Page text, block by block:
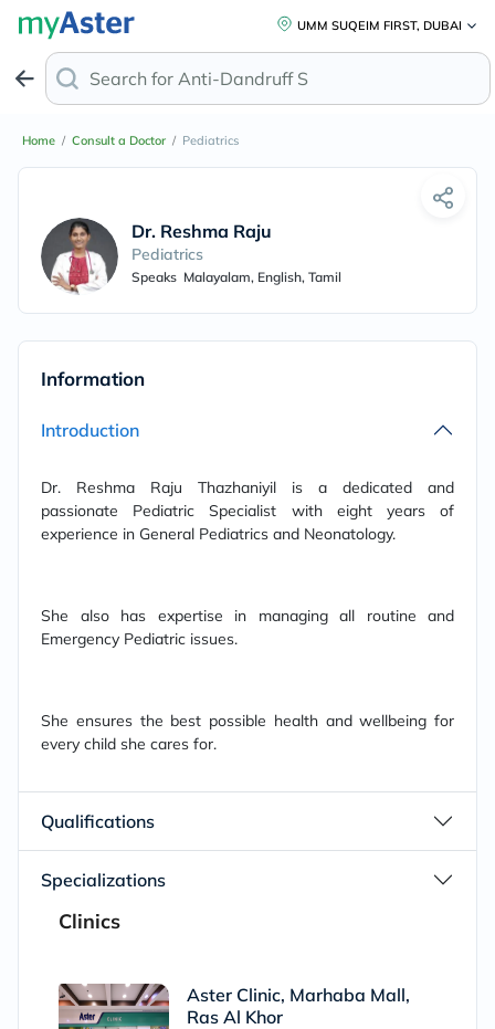
UMM SUQEIM FIRST, DUBAI
Search for Anti-Dandruff Sham
Home / Consult a Doctor / Pediatrics
Dr. Reshma Raju
Pediatrics
Speaks Malayalam, English, Tamil
Information
Introduction
Dr. Reshma Raju Thazhaniyil is a
dedicated and
passionate Pediatric Specialist with eight years of
experience in General Pediatrics and Neonatology.
She also has expertise in managing all routine and
Emergency Pediatric issues.
She ensures the best possible health and wellbeing for
every child she cares for.
Qualifications
Specializations
Clinics
Aster Clinic, Marhaba Mall,
Ras Al Khor